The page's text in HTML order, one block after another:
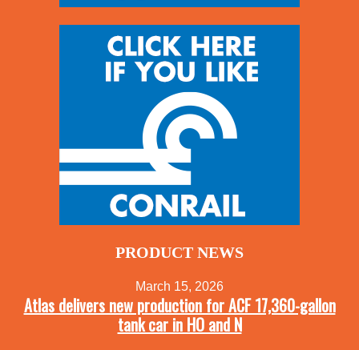
PRODUCT NEWS
March 15, 2026
Atlas delivers new production for ACF 17,360-gallon
tank car in HO and N